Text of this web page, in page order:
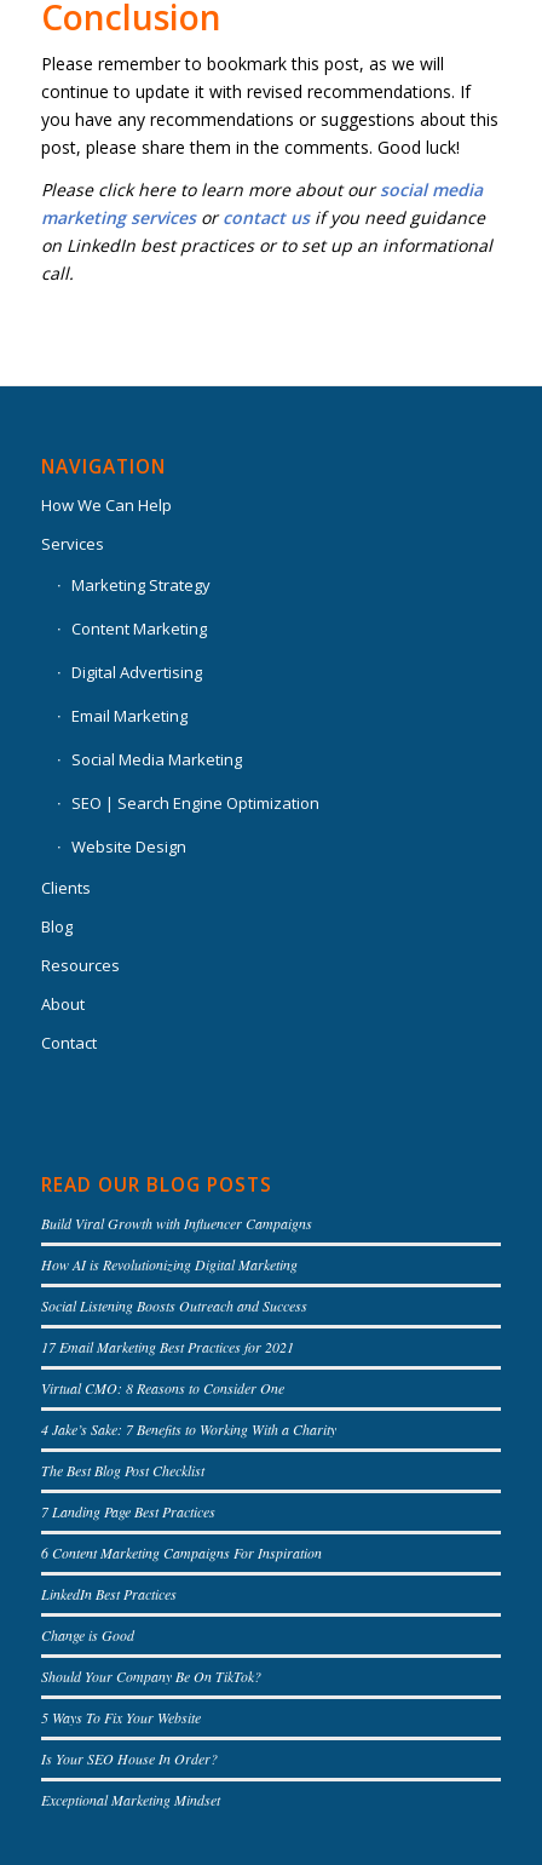
Conclusion
Please remember to bookmark this post, as we will
continue to update it with revised recommendations. If
you have any recommendations or suggestions about this
post, please share them in the comments. Good luck!
Please click here to learn more about oursocial media
marketing servicesorcontact usif you need guidance
on LinkedIn best practices or to set up an informational
call.
NAVIGATION
How We Can Help
Services
Marketing Strategy
Content Marketing
Digital Advertising
Email Marketing
Social Media Marketing
SEO | Search Engine Optimization
Website Design
Clients
Blog
Resources
About
Contact
READ OUR BLOG POSTS
Build Viral Growth with Influencer Campaigns
How AI is Revolutionizing Digital Marketing
Social Listening Boosts Outreach and Success
17 Email Marketing Best Practices for 2021
Virtual CMO: 8 Reasons to Consider One
4 Jake’s Sake: 7 Benefits to Working With a Charity
The Best Blog Post Checklist
7 Landing Page Best Practices
6 Content Marketing Campaigns For Inspiration
LinkedIn Best Practices
Change is Good
Should Your Company Be On TikTok?
5 Ways To Fix Your Website
Is Your SEO House In Order?
Exceptional Marketing Mindset